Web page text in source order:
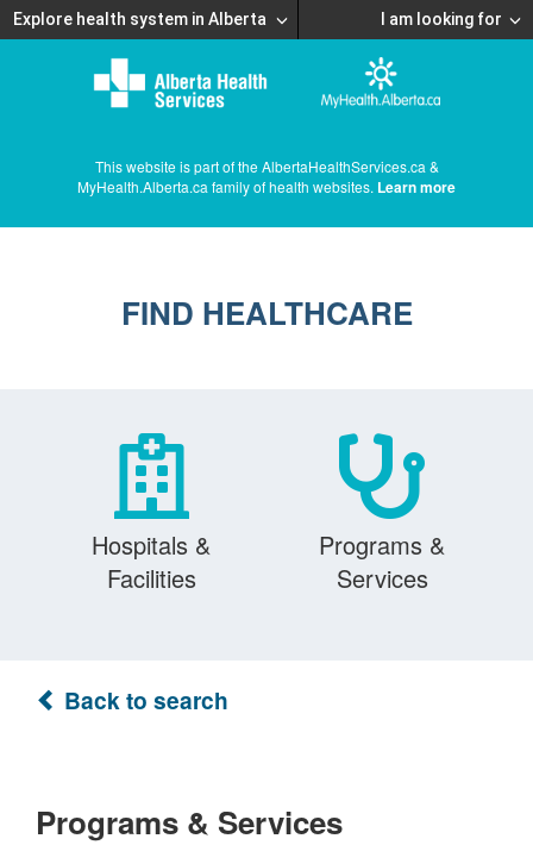
Explore health system in Alberta I am looking for
This website is part of the AlbertaHealthServices.ca &
MyHealth.Alberta.ca family of health websites. Learn more
FIND HEALTHCARE
Hospitals &
Facilities
Programs &
Services
Back to search
Programs & Services